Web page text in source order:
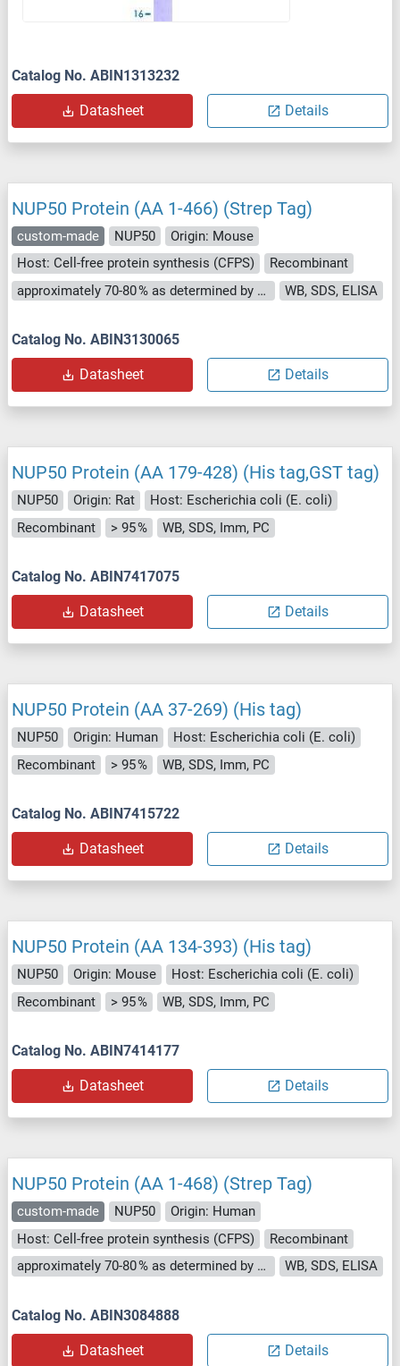
Catalog No. ABIN1313232
Datasheet Details
NUP50 Protein (AA 1-466) (Strep Tag)
custom-made NUP50
Origin: Mouse
Host: Cell-free protein synthesis (CFPS)
Recombinant
approximately 70-80 % as determined by SDS PAGE, Western Blot and analytical SEC (HPLC).
WB, SDS, ELISA
Catalog No. ABIN3130065
Datasheet Details
NUP50 Protein (AA 179-428) (His tag,GST tag)
NUP50 Origin: Rat
Host: Escherichia coli (E. coli)
Recombinant
> 95 % WB, SDS, Imm, PC
Catalog No. ABIN7417075
Datasheet Details
NUP50 Protein (AA 37-269) (His tag)
NUP50 Origin: Human
Host: Escherichia coli (E. coli)
Recombinant
> 95 % WB, SDS, Imm, PC
Catalog No. ABIN7415722
Datasheet Details
NUP50 Protein (AA 134-393) (His tag)
NUP50 Origin: Mouse
Host: Escherichia coli (E. coli)
Recombinant
> 95 % WB, SDS, Imm, PC
Catalog No. ABIN7414177
Datasheet Details
NUP50 Protein (AA 1-468) (Strep Tag)
custom-made NUP50
Origin: Human
Host: Cell-free protein synthesis (CFPS)
Recombinant
approximately 70-80 % as determined by SDS PAGE, Western Blot and analytical SEC (HPLC).
WB, SDS, ELISA
Catalog No. ABIN3084888
Datasheet Details